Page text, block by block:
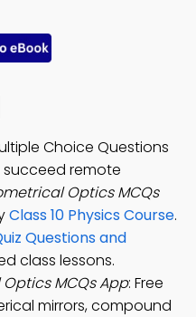
Choice Questions
succeed remote
Optics MCQs
Class 10 Physics Course.
Questions and
class lessons.
MCQs App: Free
mirrors, compound